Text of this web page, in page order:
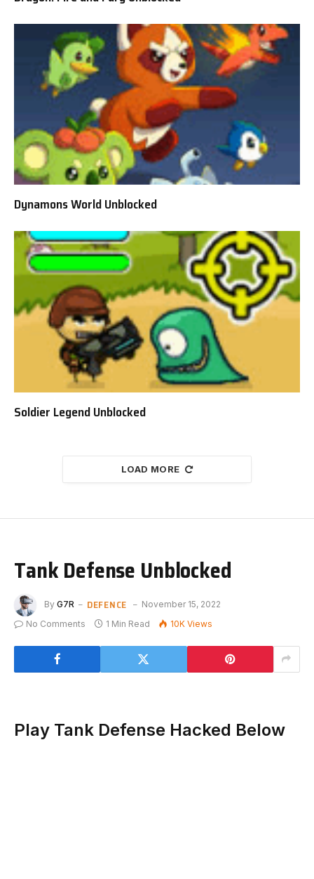
Dynamons World Unblocked
Soldier Legend Unblocked
LOAD MORE
Tank Defense Unblocked
By G7R DEFENCE
November 15, 2022
No Comments
1 Min Read 10K Views
Play Tank Defense Hacked Below